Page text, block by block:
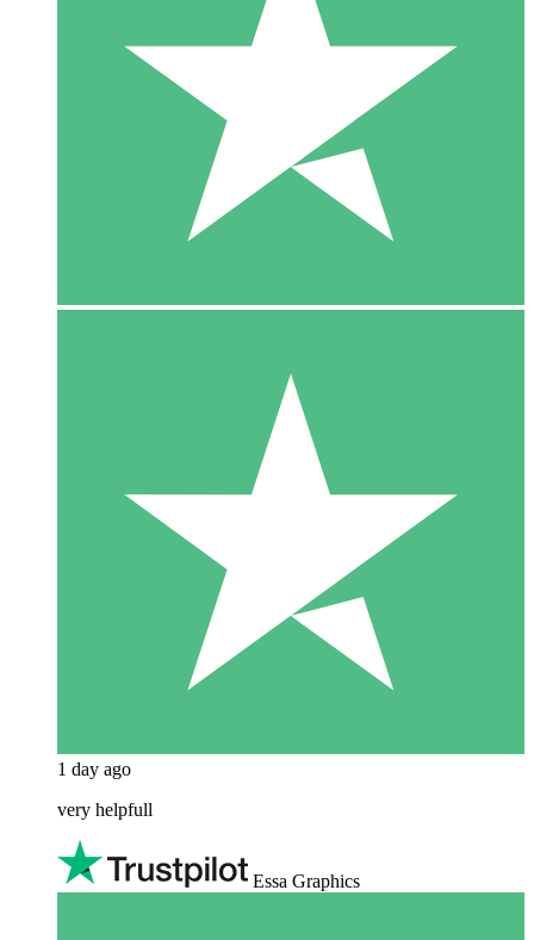
1 day ago
very helpfull
Essa Graphics